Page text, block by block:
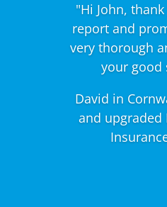
"Hi John,
report and
very thorough
your good
David in
and upgraded